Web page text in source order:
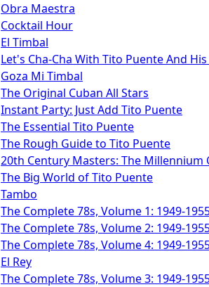
Obra Maestra
Cocktail Hour
El Timbal
Let's Cha-Cha With Tito Puente And
Goza Mi Timbal
The Original Cuban All Stars
Instant Party: Just Add Tito Puente
The Essential Tito Puente
The Rough Guide to Tito Puente
20th Century Masters: The Millennium
The Big World of Tito Puente
Tambo
The Complete 78s, Volume 1: 1949-
The Complete 78s, Volume 2: 1949-
The Complete 78s, Volume 4: 1949-
El Rey
The Complete 78s, Volume 3: 1949-